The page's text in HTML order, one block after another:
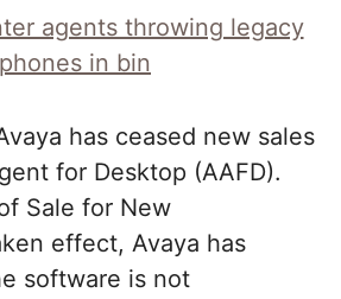
has ceased new sales
for Desktop (AAFD).
Sale for New
effect, Avaya has
software is not